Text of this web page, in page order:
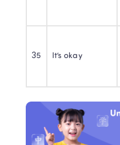
35 It’s okay